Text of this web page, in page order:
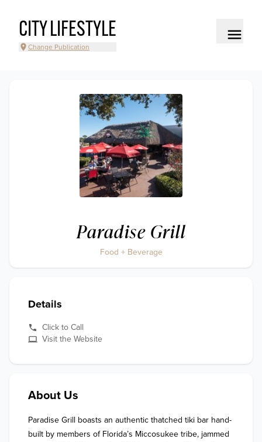
CITY LIFESTYLE
Change Publication
Paradise Grill
Food + Beverage
Details
Click to Call
Visit the Website
About Us
Paradise Grill boasts an authentic thatched tiki bar hand-
built by members of Florida’s Miccosukee tribe, jammed